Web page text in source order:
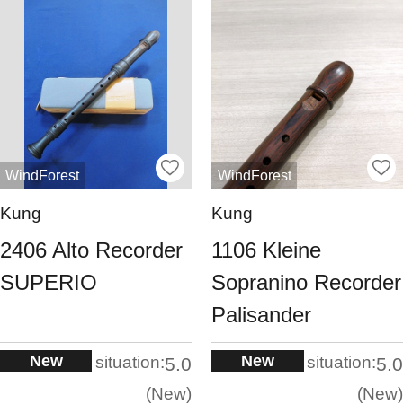
WindForest
Kung
2406 Alto Recorder
SUPERIO
New situation:5.0
New
WindForest
Kung
1106 Kleine
Sopranino Recorder
Palisander
New situation:5.0
New